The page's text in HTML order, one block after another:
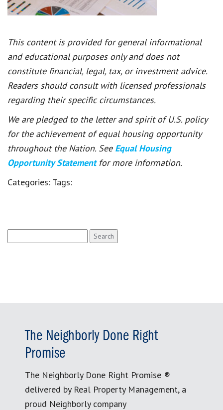
This content is provided for general informational
and educational purposes only and does not
constitute financial, legal, tax, or investment advice.
Readers should consult with licensed professionals
regarding their specific circumstances.
We are pledged to the letter and spirit of U.S. policy
for the achievement of equal housing opportunity
throughout the Nation. See Equal Housing
Opportunity Statement for more information.
Categories: Tags:
for:
The Neighborly Done Right
Promise
The Neighborly Done Right Promise ®
delivered by Real Property Management, a
proud Neighborly company